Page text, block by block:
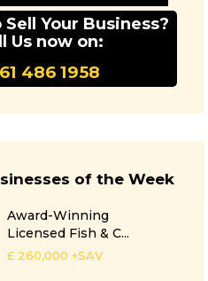
Your Business?
Us now on:
486 1958
of the Week
Award-Winning
Licensed Fish & C...
£ 260,000+SAV